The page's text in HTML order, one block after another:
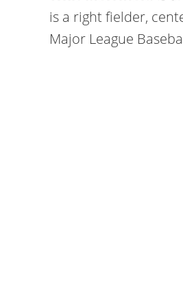
is a right fielder,
Major League